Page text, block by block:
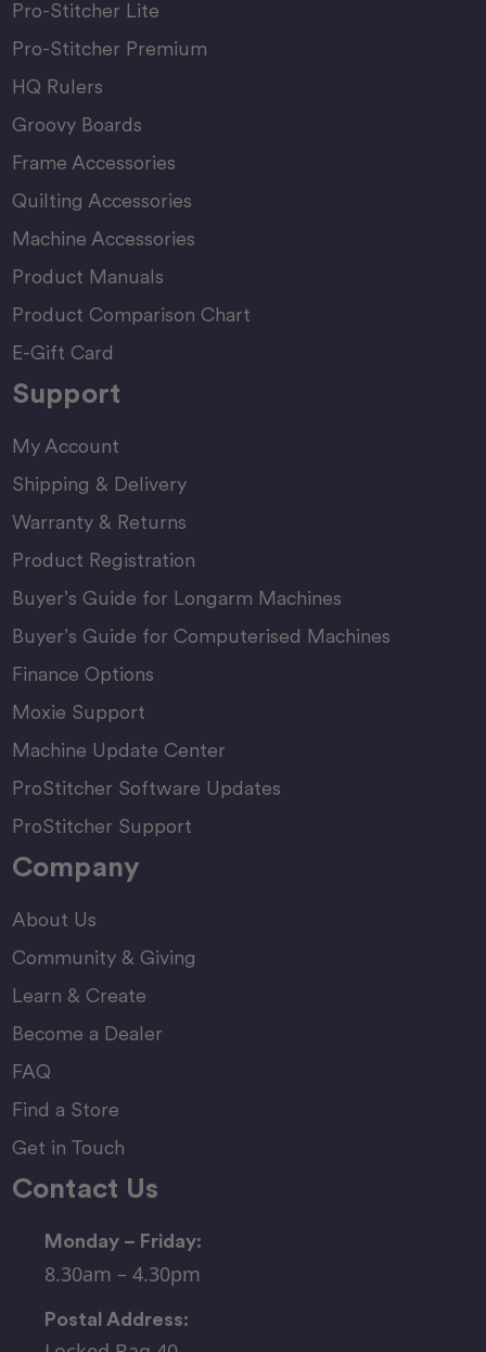
Pro-Stitcher Lite
Pro-Stitcher Premium
HQ Rulers
Groovy Boards
Frame Accessories
Quilting Accessories
Machine Accessories
Product Manuals
Product Comparison Chart
E-Gift Card
Support
My Account
Shipping & Delivery
Warranty & Returns
Product Registration
Buyer’s Guide for Longarm Machines
Buyer’s Guide for Computerised Machines
Finance Options
Moxie Support
Machine Update Center
ProStitcher Software Updates
ProStitcher Support
Company
About Us
Community & Giving
Learn & Create
Become a Dealer
FAQ
Find a Store
Get in Touch
Contact Us
Monday – Friday:
8.30am – 4.30pm
Postal Address: